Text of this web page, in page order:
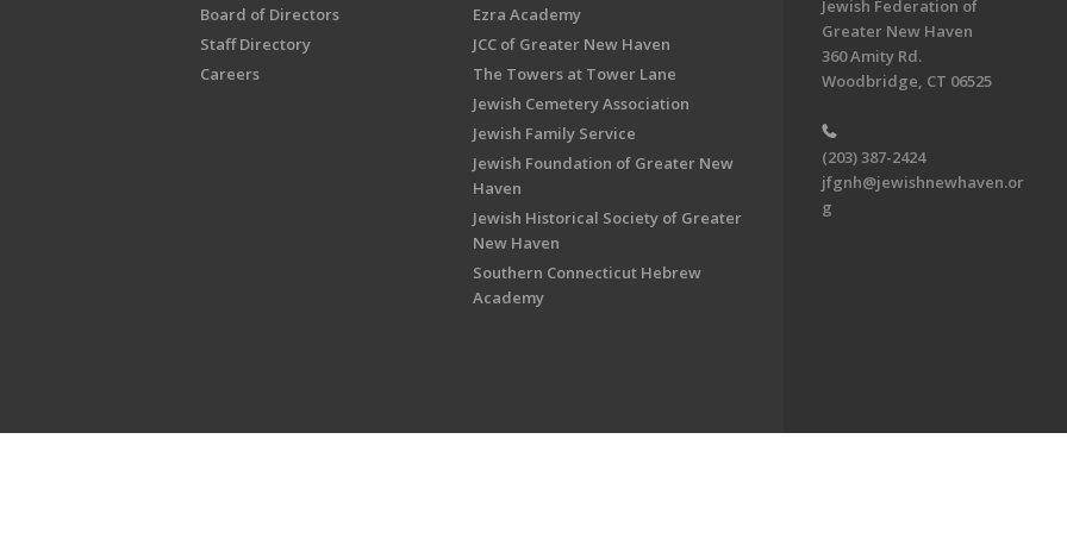
Board of Directors
Staff Directory
Careers
Ezra Academy
JCC of Greater New Haven
The Towers at Tower Lane
Jewish Cemetery Association
Jewish Family Service
Jewish Foundation of Greater New
Haven
Jewish Historical Society of Greater
New Haven
Southern Connecticut Hebrew
Academy
Jewish Federation of
Greater New Haven
360 Amity Rd.
Woodbridge, CT 06525
(203) 387-2424
jfgnh@jewishnewhaven.or
g